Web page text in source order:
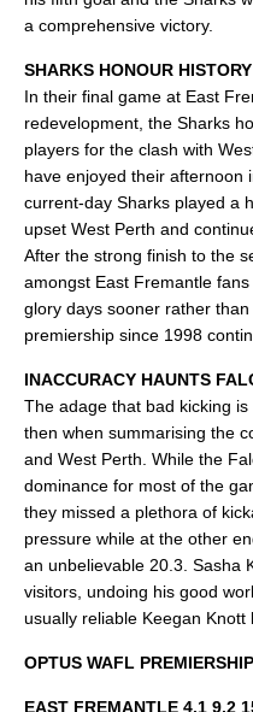
a comprehensive victory.
SHARKS HONOUR HISTORY
In their final game at East
redevelopment, the Sharks
players for the clash with
have enjoyed their afternoon
current-day Sharks played a
upset West Perth and
After the strong finish to the
amongst East Fremantle
glory days sooner rather
premiership since 1998
INACCURACY HAUNTS
The adage that bad kicking
then when summarising the
and West Perth. While the
dominance for most of the
they missed a plethora of
pressure while at the other
an unbelievable 20.3. Sasha
visitors, undoing his good
usually reliable Keegan
OPTUS WAFL
EAST FREMANTLE 4.1 9.2